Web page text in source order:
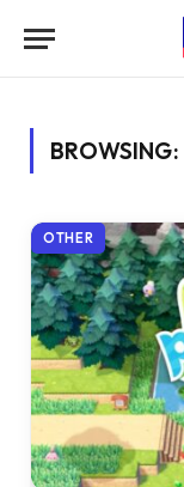
BROWSING:
OTHER